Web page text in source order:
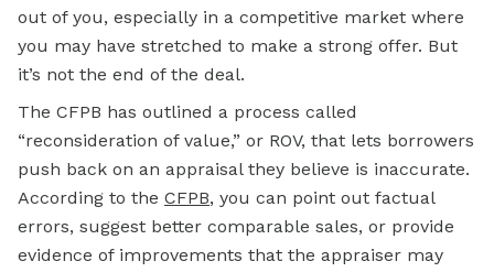
out of you, especially in a competitive market where
you may have stretched to make a strong offer. But
it’s not the end of the deal.
The CFPB has outlined a process called
“reconsideration of value,” or ROV, that lets borrowers
push back on an appraisal they believe is inaccurate.
According to the CFPB, you can point out factual
errors, suggest better comparable sales, or provide
evidence of improvements that the appraiser may